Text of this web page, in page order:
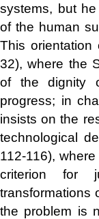
systems, but
of the human
This orientation
32), where the
of the dignity
progress; in
insists on the
technological
112-116),
criterion for
transformations
the problem is